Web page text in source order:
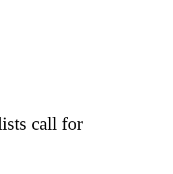
ABOUT NEW PAGES ON "CNN -
call for